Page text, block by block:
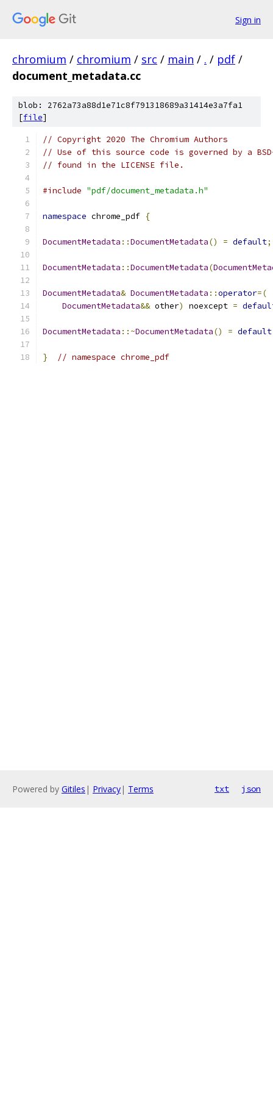
Sign in
chromium / chromium / src / main / . / pdf /
document_metadata.cc
blob: 2762a73a88d1e71c8f791318689a31414e3a7fa1
[file]
// Copyright 2020 The Chromium Authors
// Use of this source code is governed by a
// found in the LICENSE file.
#include "pdf/document_metadata.h"
namespace chrome_pdf {
DocumentMetadata ::DocumentMetadata() = default;
DocumentMetadata ::DocumentMetadata(
DocumentMetadata& DocumentMetadata ::operator=(
DocumentMetadata&& other) noexcept =
DocumentMetadata ::~DocumentMetadata() = default
} // namespace chrome_pdf
Powered by Gitiles | Privacy| Terms txt json